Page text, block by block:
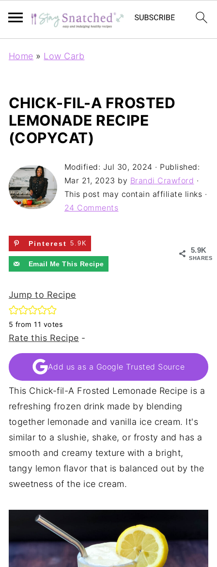
Home » Low Carb
CHICK-FIL-A FROSTED
LEMONADE RECIPE
(COPYCAT)
Modified: Jul 30, 2024 · Published:
Mar 21, 2023 by Brandi Crawford ·
This post may contain affiliate links ·
24 Comments
5.9K
SHARES
Pinterest 5.9K
Email Me This Recipe
Jump to Recipe
5 from11 votes
Rate this Recipe -
Add us as a Google Trusted Source
This Chick-fil-A Frosted Lemonade Recipe is a
refreshing frozen drink made by blending
together lemonade and vanilla ice cream. It's
similar to a slushie, shake, or frosty and has a
smooth and creamy texture with a bright,
tangy lemon flavor that is balanced out by the
sweetness of the ice cream.